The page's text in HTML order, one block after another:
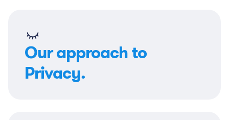
Our approach to
Privacy.